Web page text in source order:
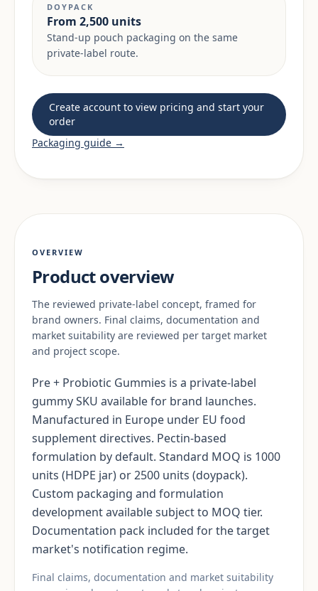
DOYPACK
From 2,500 units
Stand-up pouch packaging on the same
private-label route.
Create account to view pricing and start your
order
Packaging guide →
OVERVIEW
Product overview
The reviewed private-label concept, framed for
brand owners. Final claims, documentation and
market suitability are reviewed per target market
and project scope.
Pre + Probiotic Gummies is a private-label
gummy SKU available for brand launches.
Manufactured in Europe under EU food
supplement directives. Pectin-based
formulation by default. Standard MOQ is 1000
units (HDPE jar) or 2500 units (doypack).
Custom packaging and formulation
development available subject to MOQ tier.
Documentation pack included for the target
market's notification regime.
Final claims, documentation and market suitability